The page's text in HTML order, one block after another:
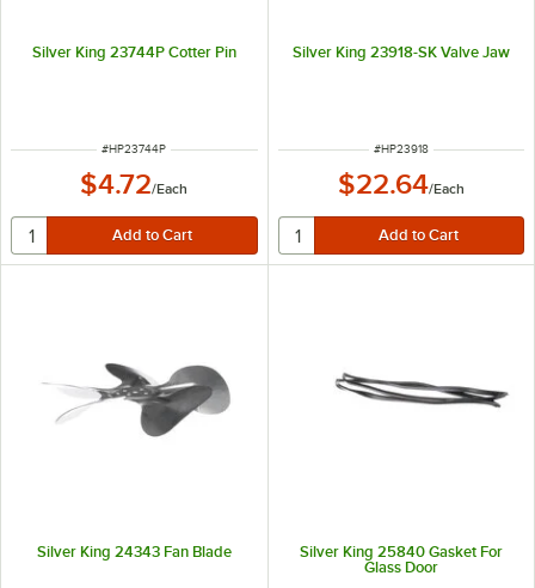
Silver King 23744P Cotter Pin
ITEM NUMBER
#HP23744P
$4.72/Each
Silver King 23918-SK Valve Jaw
ITEM NUMBER
#HP23918
$22.64/Each
Silver King 24343 Fan Blade
Silver King 25840 Gasket For
Glass Door